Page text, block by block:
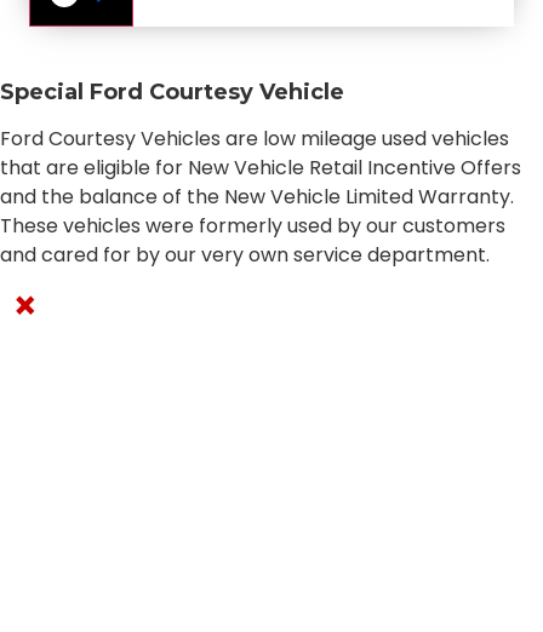
Special Ford Courtesy Vehicle
Ford Courtesy Vehicles are low mileage used vehicles
that are eligible for New Vehicle Retail Incentive Offers
and the balance of the New Vehicle Limited Warranty.
These vehicles were formerly used by our customers
and cared for by our very own service department.
×